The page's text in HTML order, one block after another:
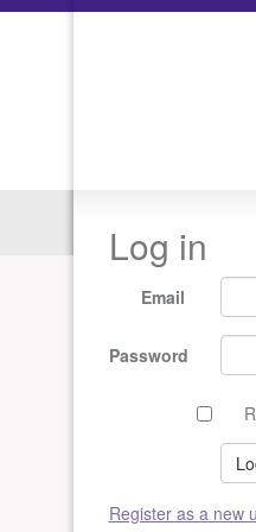
Log in
Email
Password
Register as a new